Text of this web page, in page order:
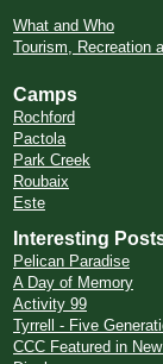
What and Who
Tourism, Recreation
Camps
Rochford
Pactola
Park Creek
Roubaix
Este
Interesting
Pelican Paradise
A Day of Memory
Activity 99
Tyrrell - Five
CCC Featured in